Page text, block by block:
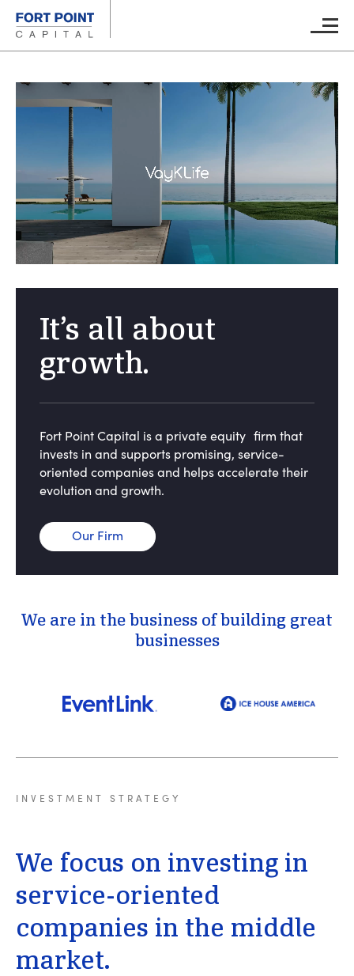
Main
It’s all about
growth.
Fort Point Capital is a private equity firm that
invests in and supports promising, service-
oriented companies and helps accelerate their
evolution and growth.
Our Firm
We are in the business of building great
businesses
INVESTMENT STRATEGY
We focus on investing in
service-oriented
companies in the middle
market.